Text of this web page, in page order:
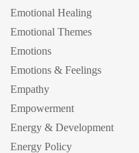
Emotional Healing
Emotional Themes
Emotions
Emotions & Feelings
Empathy
Empowerment
Energy & Development
Energy Policy